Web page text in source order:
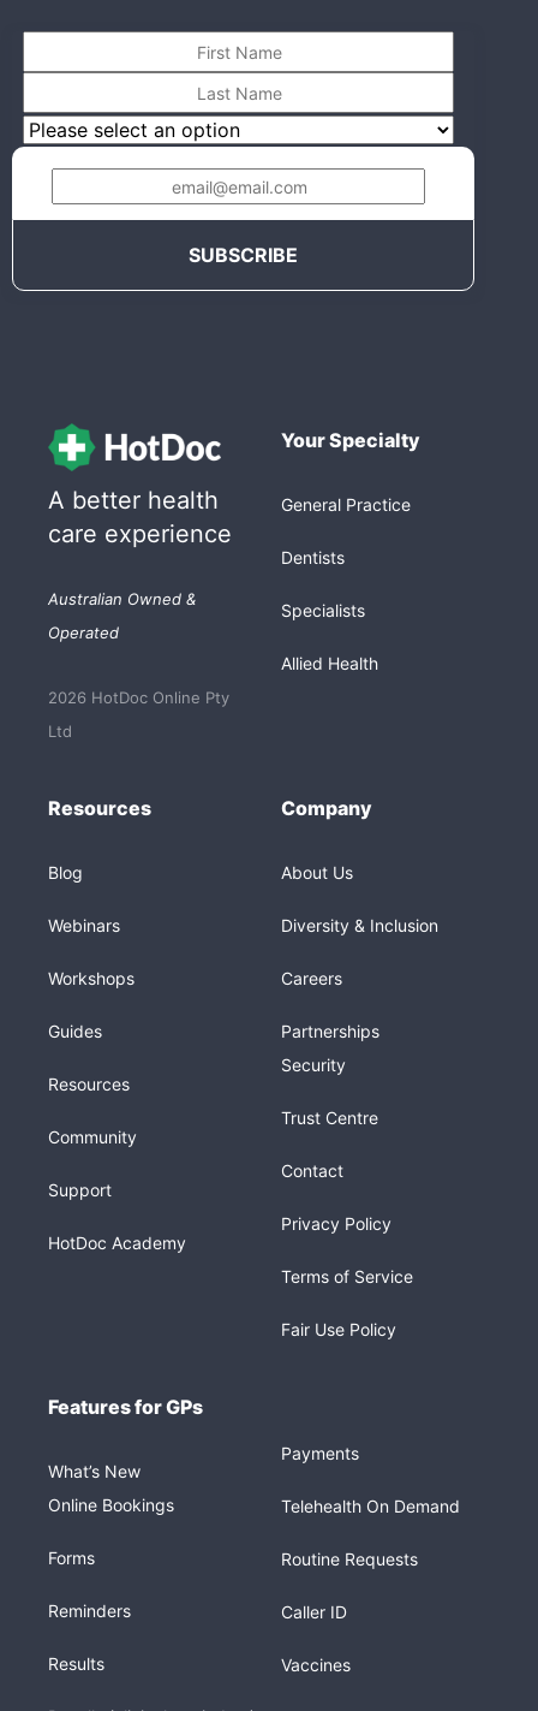
A better health
care experience
Australian Owned &
Operated
2026 HotDoc Online Pty
Ltd
Your Specialty
General Practice
Dentists
Specialists
Allied Health
Resources
Blog
Webinars
Workshops
Guides
Resources
Community
Support
HotDoc Academy
Company
About Us
Diversity & Inclusion
Careers
Partnerships
Security
Trust Centre
Contact
Privacy Policy
Terms of Service
Fair Use Policy
Features for GPs
What’s New
Online Bookings
Forms
Reminders
Results
Payments
Telehealth On Demand
Routine Requests
Caller ID
Vaccines